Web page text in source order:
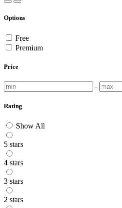
Options
Free
Premium
Price
-
Rating
Show All
5 stars
4 stars
3 stars
2 stars